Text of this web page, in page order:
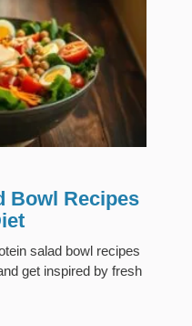
Bowl Recipes
salad bowl recipes
get inspired by fresh